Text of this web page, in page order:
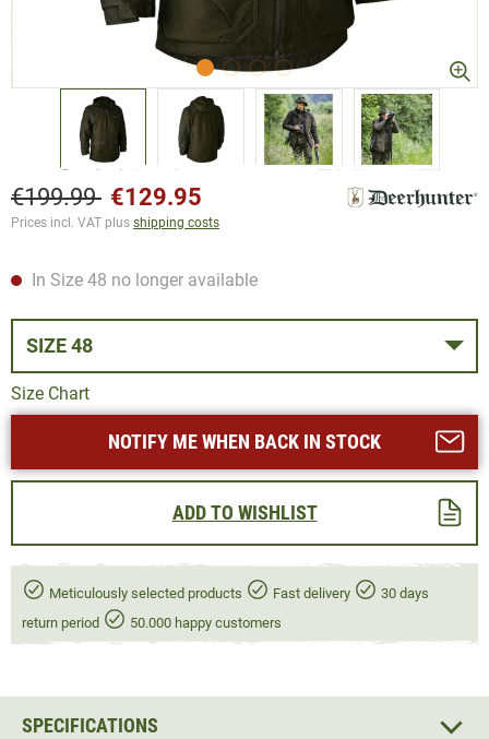
€199.99 €129.95
Prices incl. VAT plus shipping costs
In Size 48 no longer available
SIZE 48
Size Chart
NOTIFY ME WHEN BACK IN STOCK
ADD TO WISHLIST
Meticulously selected products Fast delivery
30 days
return period
50.000 happy customers
SPECIFICATIONS